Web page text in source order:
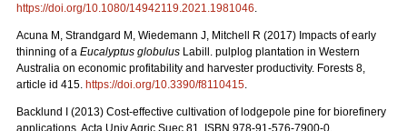
https://doi.org/10.1080/14942119.2021.1981046.
Acuna M, Strandgard M, Wiedemann J, Mitchell R (2017) Impacts of early
thinning of a Eucalyptus globulus Labill. pulplog plantation in Western
Australia on economic profitability and harvester productivity. Forests 8,
article id 415. https://doi.org/10.3390/f8110415.
Backlund I (2013) Cost-effective cultivation of lodgepole pine for biorefinery
applications. Acta Univ Agric Suec 81. ISBN 978-91-576-7900-0.